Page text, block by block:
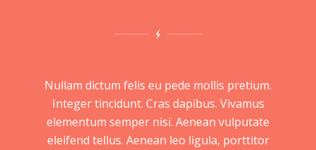
Nullam dictum felis eu pede mollis pretium.
Integer tincidunt. Cras dapibus. Vivamus
elementum semper nisi. Aenean vulputate
eleifend tellus. Aenean leo ligula, porttitor